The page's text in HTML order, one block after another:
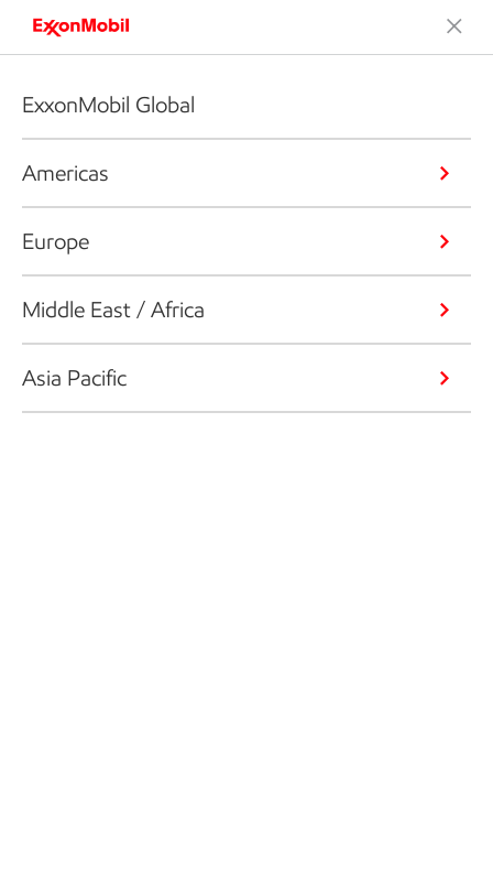
ExxonMobil Global
Americas
Europe
Middle East / Africa
Asia Pacific